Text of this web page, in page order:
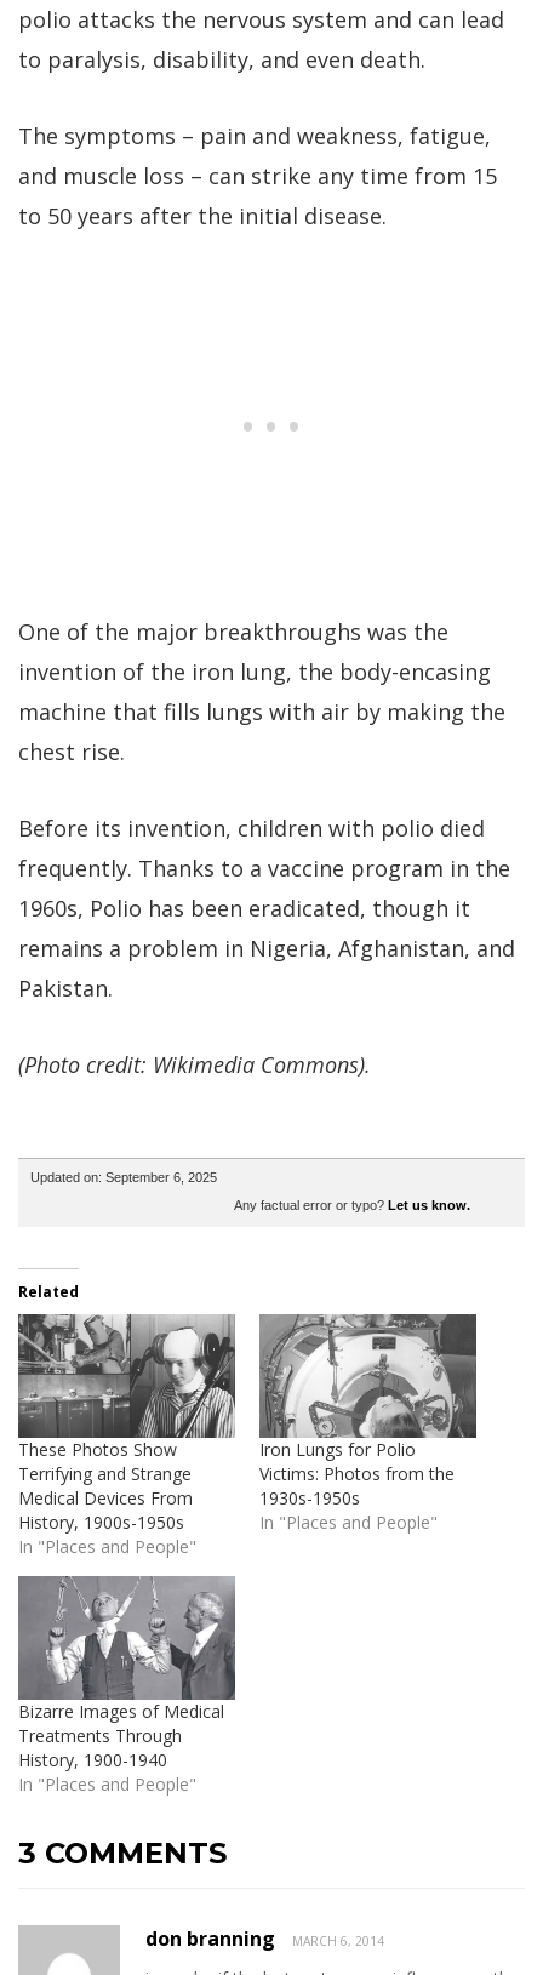
polio attacks the nervous system and can lead
to paralysis, disability, and even death.
The symptoms – pain and weakness, fatigue,
and muscle loss – can strike any time from 15
to 50 years after the initial disease.
One of the major breakthroughs was the
invention of the iron lung, the body-encasing
machine that fills lungs with air by making the
chest rise.
Before its invention, children with polio died
frequently. Thanks to a vaccine program in the
1960s, Polio has been eradicated, though it
remains a problem in Nigeria, Afghanistan, and
Pakistan.
(Photo credit: Wikimedia Commons).
Updated on: September 6, 2025
Any factual error or typo? Let us know.
Related
These Photos Show
Terrifying and Strange
Medical Devices From
History, 1900s-1950s
In "Places and People"
Iron Lungs for Polio
Victims: Photos from the
1930s-1950s
In "Places and People"
Bizarre Images of Medical
Treatments Through
History, 1900-1940
In "Places and People"
3 COMMENTS
don branning MARCH 6, 2014